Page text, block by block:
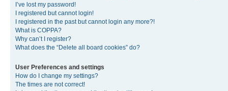
I’ve lost my password!
I registered but cannot login!
I registered in the past but cannot login any more?!
What is COPPA?
Why can’t I register?
What does the “Delete all board cookies” do?
User Preferences and settings
How do I change my settings?
The times are not correct!